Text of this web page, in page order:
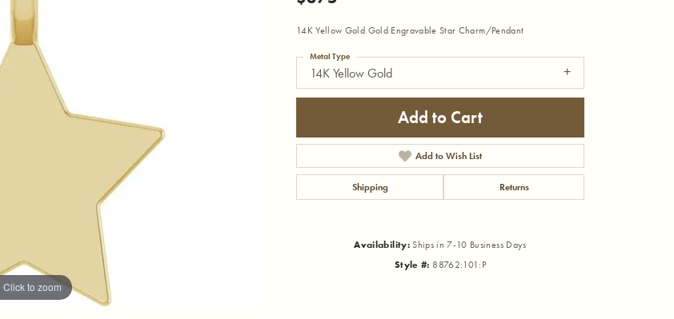
Click to zoom
14K Yellow Gold Gold Engravable Star Charm/Pendant
14K Yellow Gold
Metal Type
Add to Cart
Add to Wish List
Shipping Returns
Availability: Ships in 7-10 Business Days
Style #: 88762:101:P